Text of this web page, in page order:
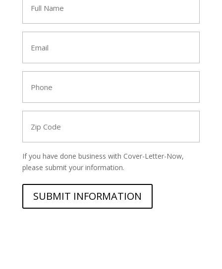
Name
Code
If you have done business with Cover-Letter-Now,
please submit your information.